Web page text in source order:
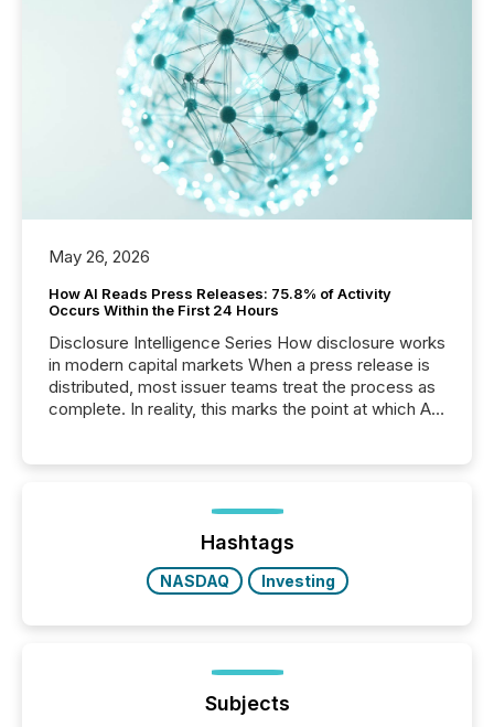
May 26, 2026
How AI Reads Press Releases: 75.8% of Activity
Occurs Within the First 24 Hours
Disclosure Intelligence Series How disclosure works
in modern capital markets When a press release is
distributed, most issuer teams treat the process as
complete. In reality, this marks the point at which AI
analyzed AI crawler activity across a 72-hour
window following press release distribution. The
study tracked...
Hashtags
NASDAQ Investing
Subjects